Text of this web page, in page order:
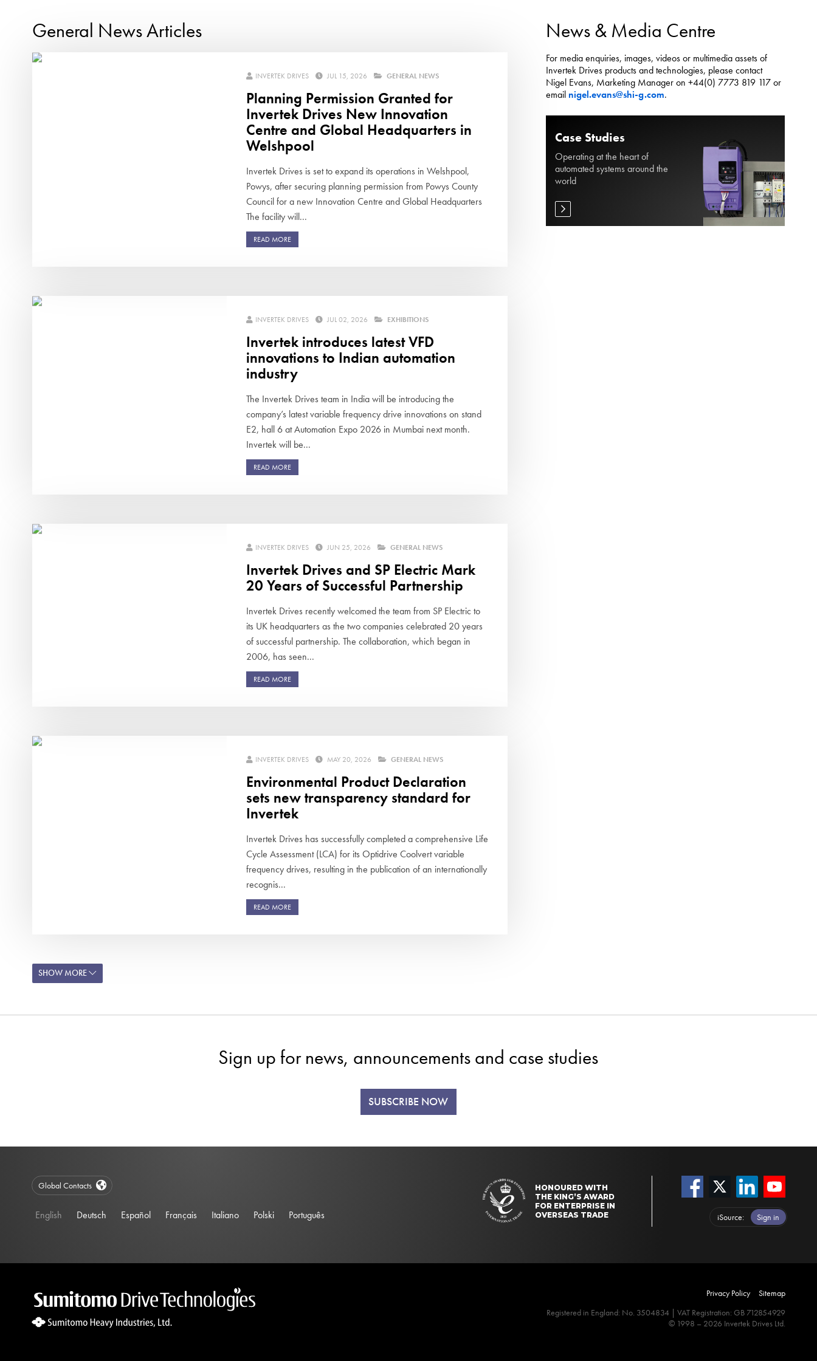
General News Articles
INVERTEK DRIVES JUL 15, 2026 GENERAL NEWS
Planning Permission Granted for
Invertek Drives New Innovation
Centre and Global Headquarters in
Welshpool
Invertek Drives is set to expand its operations in Welshpool,
Powys, after securing planning permission from Powys County
Council for a new Innovation Centre and Global Headquarters
The facility will...
READ MORE
INVERTEK DRIVES JUL 02, 2026 EXHIBITIONS
Invertek introduces latest VFD
innovations to Indian automation
industry
The Invertek Drives team in India will be introducing the
company’s latest variable frequency drive innovations on stand
E2, hall 6 at Automation Expo 2026 in Mumbai next month.
Invertek will be...
READ MORE
INVERTEK DRIVES JUN 25, 2026 GENERAL NEWS
Invertek Drives and SP Electric Mark
20 Years of Successful Partnership
Invertek Drives recently welcomed the team from SP Electric to
its UK headquarters as the two companies celebrated 20 years
of successful partnership. The collaboration, which began in
2006, has seen...
READ MORE
INVERTEK DRIVES MAY 20, 2026 GENERAL NEWS
Environmental Product Declaration
sets new transparency standard for
Invertek
Invertek Drives has successfully completed a comprehensive Life
Cycle Assessment (LCA) for its Optidrive Coolvert variable
frequency drives, resulting in the publication of an internationally
recognis...
READ MORE
SHOW MORE
News & Media Centre
For media enquiries, images, videos or multimedia assets of
Invertek Drives products and technologies, please contact
Nigel Evans, Marketing Manager on +44(0) 7773 819 117 or
email nigel.evans@shi-g.com.
Case Studies
Operating at the heart of
automated systems around the
world
Sign up for news, announcements and case studies
SUBSCRIBE NOW
HONOURED WITH
THE KING’S AWARD
FOR ENTERPRISE IN
OVERSEAS TRADE
iSource Sign in
Global Contacts
English Deutsch Español Français Italiano Polski Português
Privacy Policy
Sitemap
Registered in England: No. 3504834 | VAT Registration: GB 712854929
© 1998 – 2026 Invertek Drives Ltd.